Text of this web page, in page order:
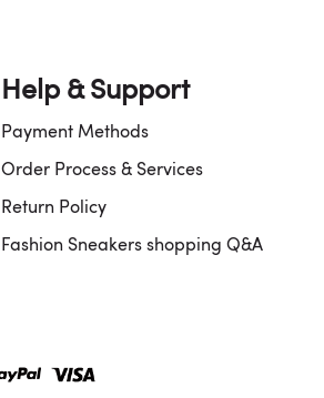
Help & Support
Payment Methods
Order Process & Services
Return Policy
Fashion Sneakers shopping Q&A